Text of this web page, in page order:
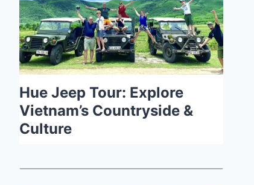
Hue Jeep Tour: Explore
Vietnam’s Countryside &
Culture